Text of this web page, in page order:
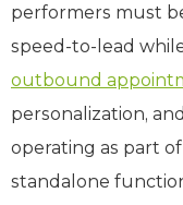
performers must
speed-to-lead
outbound
personalization,
operating as part
standalone